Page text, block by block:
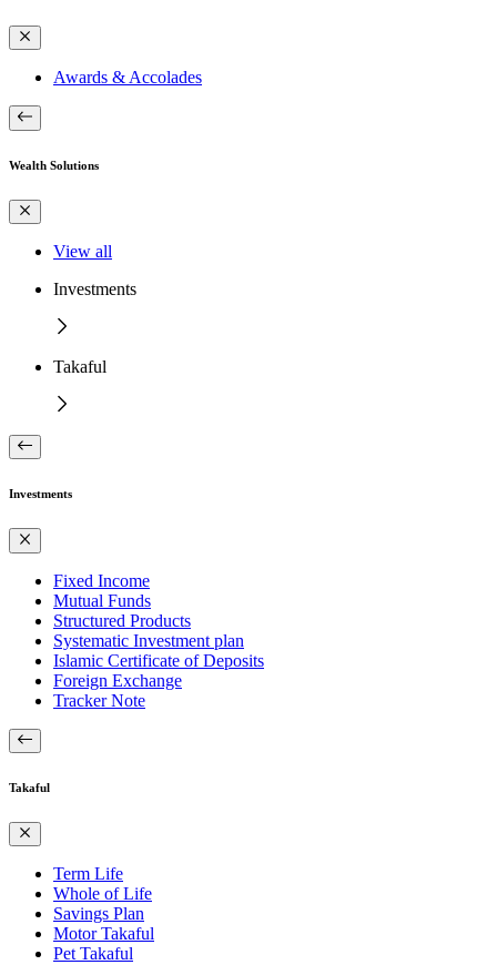
Awards & Accolades
Wealth Solutions
View all
Investments
Takaful
Investments
Fixed Income
Mutual Funds
Structured Products
Systematic Investment plan
Islamic Certificate of Deposits
Foreign Exchange
Tracker Note
Takaful
Term Life
Whole of Life
Savings Plan
Motor Takaful
Pet Takaful